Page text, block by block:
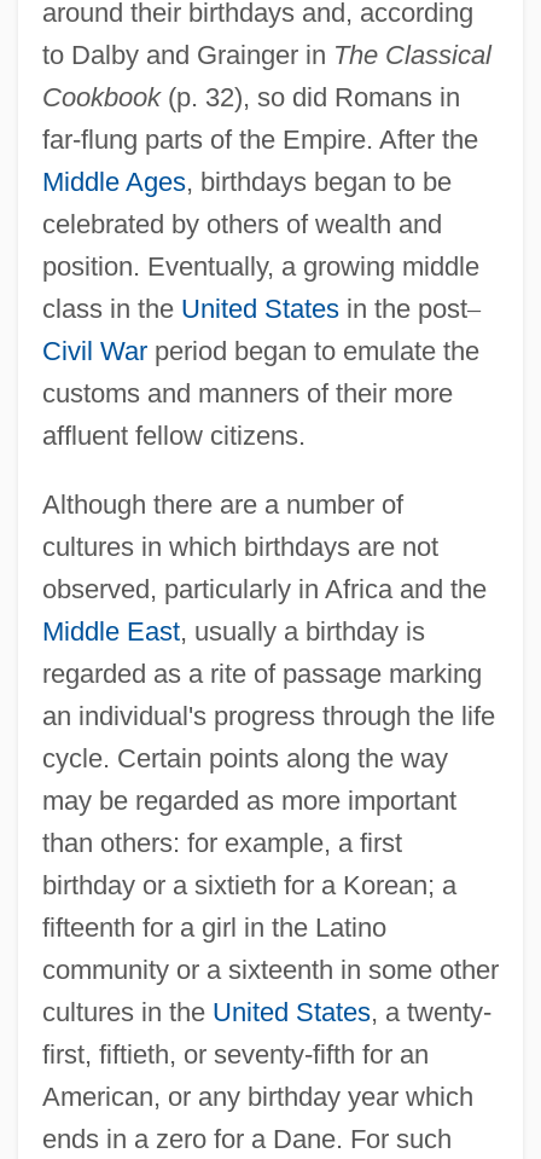
around their birthdays and, according
to Dalby and Grainger in The Classical
Cookbook(p. 32), so did Romans in
far-flung parts of the Empire. After the
Middle Ages, birthdays began to be
celebrated by others of wealth and
position. Eventually, a growing middle
class in the United Statesin the post–
Civil Warperiod began to emulate the
customs and manners of their more
affluent fellow citizens.
Although there are a number of
cultures in which birthdays are not
observed, particularly in Africa and the
Middle East, usually a birthday is
regarded as a rite of passage marking
an individual's progress through the life
cycle. Certain points along the way
may be regarded as more important
than others: for example, a first
birthday or a sixtieth for a Korean; a
fifteenth for a girl in the Latino
community or a sixteenth in some other
cultures in the United States, a twenty-
first, fiftieth, or seventy-fifth for an
American, or any birthday year which
ends in a zero for a Dane. For such